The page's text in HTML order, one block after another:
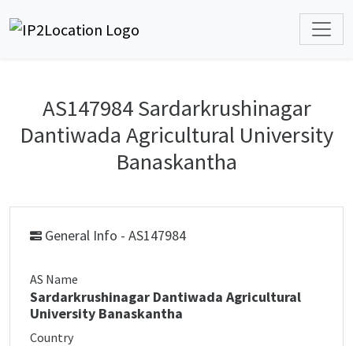
AS147984 Sardarkrushinagar
Dantiwada Agricultural University
Banaskantha
General Info - AS147984
AS Name
Sardarkrushinagar Dantiwada Agricultural
University Banaskantha
Country